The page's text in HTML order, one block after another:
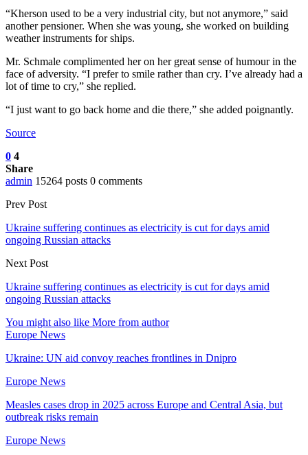
“Kherson used to be a very industrial city, but not anymore,” said
another pensioner. When she was young, she worked on building
weather instruments for ships.
Mr. Schmale complimented her on her great sense of humour in the
face of adversity. “I prefer to smile rather than cry. I’ve already had a
lot of time to cry,” she replied.
“I just want to go back home and die there,” she added poignantly.
Source
0 4
Share
admin 15264 posts 0 comments
Prev Post
Ukraine suffering continues as electricity is cut for days amid
ongoing Russian attacks
Next Post
Ukraine suffering continues as electricity is cut for days amid
ongoing Russian attacks
You might also like More from author
Europe News
Ukraine: UN aid convoy reaches frontlines in Dnipro
Europe News
Measles cases drop in 2025 across Europe and Central Asia, but
outbreak risks remain
Europe News